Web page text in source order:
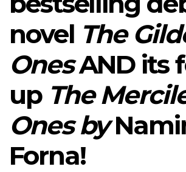
novel The
OnesAND its
up The
Ones by
Forna!